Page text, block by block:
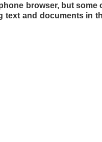
browser, but
text and documents in